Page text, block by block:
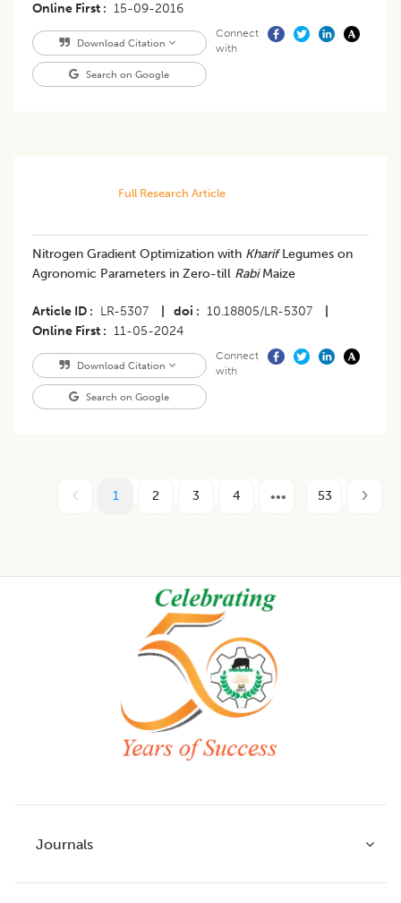
Online First
15-09-2016
Download Citation
Search on Google
Connect
with
Full Research Article
Nitrogen Gradient Optimization with KharifLegumes on
Agronomic Parameters in Zero-till RabiMaize
Article ID LR-5307 doi 10.18805/LR-5307
Online First
11-05-2024
Download Citation
Search on Google
Connect
with
1 2 3 4 53
Journals